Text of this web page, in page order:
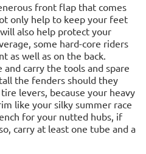
front flap that comes
only help to keep your feet
also help protect your
some hard-core riders
as well as on the back.
carry the tools and spare
the fenders should they
levers, because your heavy
like your silky summer race
for your nutted hubs, if
carry at least one tube and a